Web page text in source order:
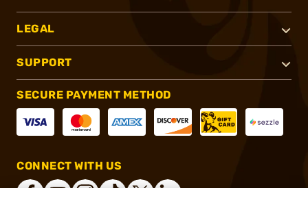
LEGAL
SUPPORT
SECURE PAYMENT METHOD
CONNECT WITH US